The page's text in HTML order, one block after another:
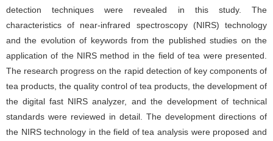
detection techniques were revealed in this study. The
characteristics of near-infrared spectroscopy (NIRS) technology
and the evolution of keywords from the published studies on the
application of the NIRS method in the field of tea were presented.
The research progress on the rapid detection of key components of
tea products, the quality control of tea products, the development of
the digital fast NIRS analyzer, and the development of technical
standards were reviewed in detail. The development directions of
the NIRS technology in the field of tea analysis were proposed and